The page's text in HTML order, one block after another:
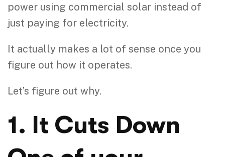
power using commercial solar instead of
just paying for electricity.
It actually makes a lot of sense once you
figure out how it operates.
Let’s figure out why.
1. It Cuts Down